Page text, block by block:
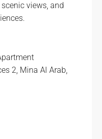
views, and
2, Mina Al Arab,